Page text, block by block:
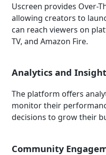
Uscreen provides Over-
allowing creators to
can reach viewers on
TV, and Amazon Fire.
Analytics and
The platform offers
monitor their
decisions to grow their
Community